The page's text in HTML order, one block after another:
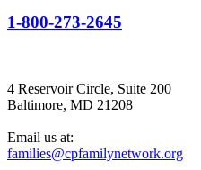
1-800-273-2645
4 Reservoir Circle, Suite 200
Baltimore, MD 21208
Email us at:
families@cpfamilynetwork.org